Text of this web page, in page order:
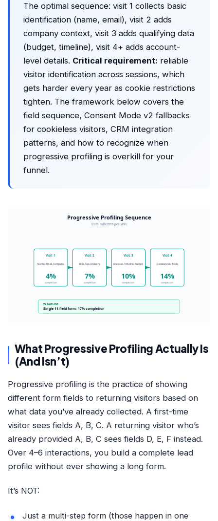
The optimal sequence: visit 1 collects basic
identification (name, email), visit 2 adds
company context, visit 3 adds qualifying data
(budget, timeline), visit 4+ adds account-
level details. Critical requirement: reliable
visitor identification across sessions, which
gets harder every year as cookie restrictions
tighten. The framework below covers the
field sequence, Consent Mode v2 fallbacks
for cookieless visitors, CRM integration
patterns, and how to recognize when
progressive profiling is overkill for your
funnel.
Progressive Profiling Sequence
Data collected per visit
Visit 1
Name, Email, Company
4%
completion
Visit 2
Role, Size, Industry
7%
completion
Visit 3
Use case, Timeline, Budget
10%
completion
Visit 4
Decision role, Tools
14%
completion
VS BASELINE
Single 11-field form: 17% completion
What Progressive Profiling Actually Is
(And Isn’t)
Progressive profiling is the practice of showing
different form fields to returning visitors based on
what data you’ve already collected. A first-time
visitor sees fields A, B, C. A returning visitor who’s
already provided A, B, C sees fields D, E, F instead.
Over 4–6 interactions, you build a complete lead
profile without ever showing a long form.
It’s NOT:
Just a multi-step form (those happen in one